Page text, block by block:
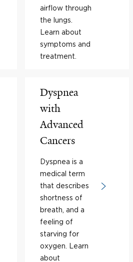
airflow through
the lungs.
Learn about
symptoms and
treatment.
Dyspnea
with
Advanced
Cancers
Dyspnea is a
medical term
that describes
shortness of
breath, and a
feeling of
starving for
oxygen. Learn
about